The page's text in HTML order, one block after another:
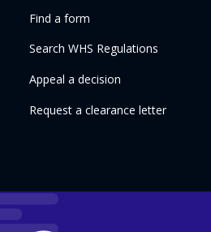
Find a form
Search WHS Regulations
Appeal a decision
Request a clearance letter